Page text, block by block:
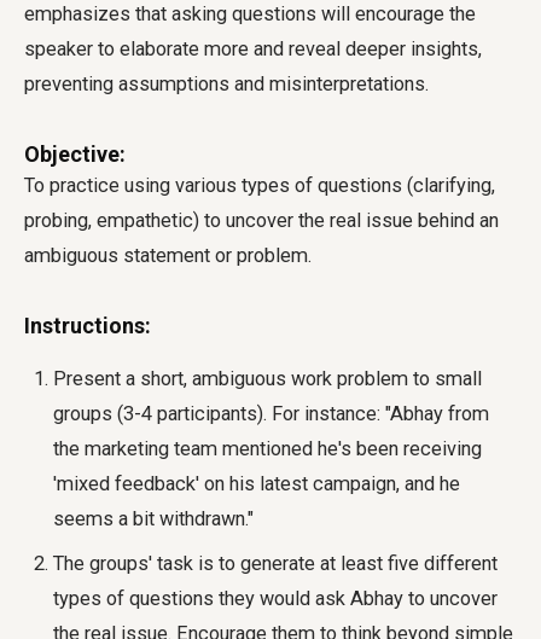
emphasizes that asking questions will encourage the
speaker to elaborate more and reveal deeper insights,
preventing assumptions and misinterpretations.
Objective:
To practice using various types of questions (clarifying,
probing, empathetic) to uncover the real issue behind an
ambiguous statement or problem.
Instructions:
Present a short, ambiguous work problem to small
groups (3-4 participants). For instance: "Abhay from
the marketing team mentioned he's been receiving
'mixed feedback' on his latest campaign, and he
seems a bit withdrawn."
The groups' task is to generate at least five different
types of questions they would ask Abhay to uncover
the real issue. Encourage them to think beyond simple